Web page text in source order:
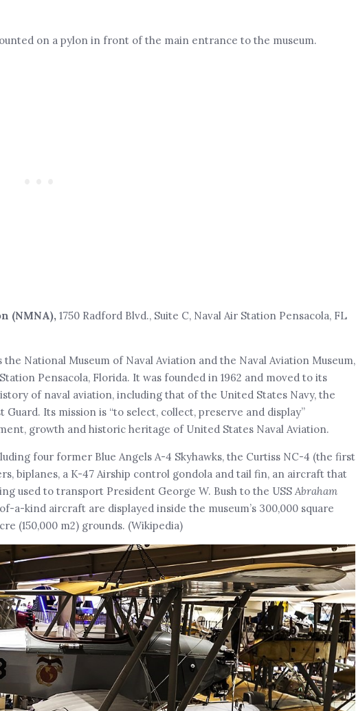
on a pylon in front of the main entrance to the museum.
(NMNA), 1750 Radford Blvd., Suite C, Naval Air Station Pensacola, FL
National Museum of Naval Aviation and the Naval Aviation Museum,
Pensacola, Florida. It was founded in 1962 and moved to its
of naval aviation, including that of the United States Navy, the
Its mission is “to select, collect, preserve and display”
growth and historic heritage of United States Naval Aviation.
four former Blue Angels A-4 Skyhawks, the Curtiss NC-4 (the first
biplanes, a K-47 Airship control gondola and tail fin, an aircraft that
used to transport President George W. Bush to the USS Abraham
a-kind aircraft are displayed inside the museum’s 300,000 square
(150,000 m2) grounds. (Wikipedia)